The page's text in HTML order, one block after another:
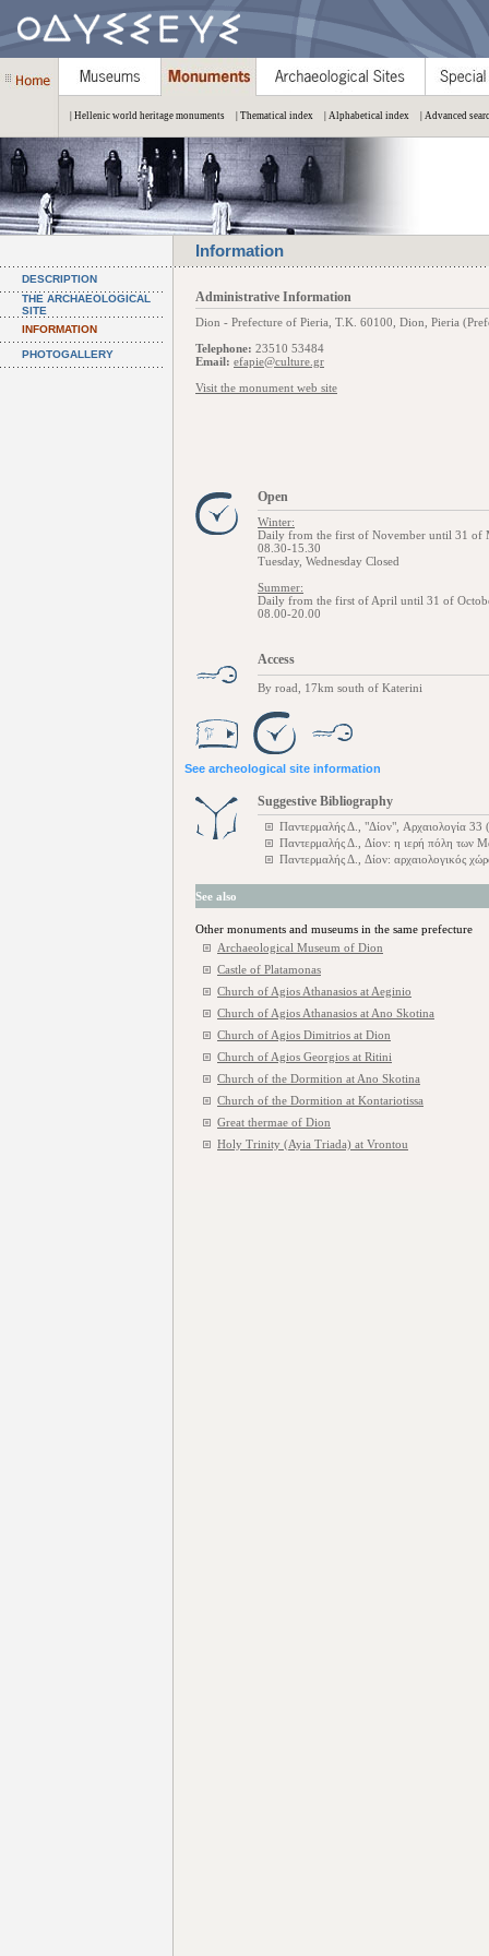
| Hellenic world heritage monuments | Thematical index | Alphabetical index | Advanced
Information
DESCRIPTION
THE ARCHAEOLOGICAL
SITE
INFORMATION
PHOTOGALLERY
Administrative Information
Dion - Prefecture of Pieria, Τ.Κ. 60100, Dion, Pieria
Telephone: 23510 53484
Email: efapie@culture.gr
Visit the monument web site
Open
Winter:
Daily from the first of November until 31 of
08.30-15.30
Tuesday, Wednesday Closed
Summer:
Daily from the first of April until 31 of
08.00-20.00
Access
By road, 17km south of Katerini
See archeological site information
Suggestive Bibliography
Παντερμαλής Δ., "Δίον", Αρχαιολογία
Παντερμαλής Δ., Δίον: η ιερή πόλη των
Παντερμαλής Δ., Δίον: αρχαιολογικός
See also
Other monuments and museums in the same prefecture
Archaeological Museum of Dion
Castle of Platamonas
Church of Agios Athanasios at Aeginio
Church of Agios Athanasios at Ano Skotina
Church of Agios Dimitrios at Dion
Church of Agios Georgios at Ritini
Church of the Dormition at Ano Skotina
Church of the Dormition at Kontariotissa
Great thermae of Dion
Holy Trinity (Ayia Triada) at Vrontou